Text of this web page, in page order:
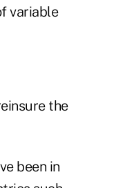
variable
the
been in